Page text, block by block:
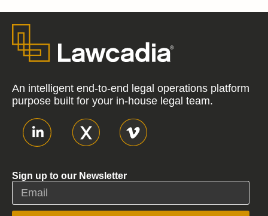
An intelligent end-to-end legal operations platform
purpose built for your in-house legal team.
Sign up to our Newsletter